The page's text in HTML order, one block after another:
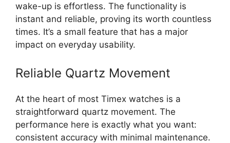
wake-up is effortless. The functionality is
instant and reliable, proving its worth countless
times. It’s a small feature that has a major
impact on everyday usability.
Reliable Quartz Movement
At the heart of most Timex watches is a
straightforward quartz movement. The
performance here is exactly what you want:
consistent accuracy with minimal maintenance.